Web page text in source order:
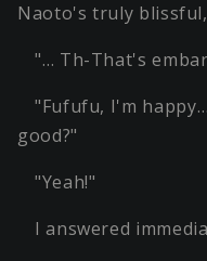
Naoto's truly
"… Th-That's
"Fufufu, I'm
good?"
"Yeah!"
I answered